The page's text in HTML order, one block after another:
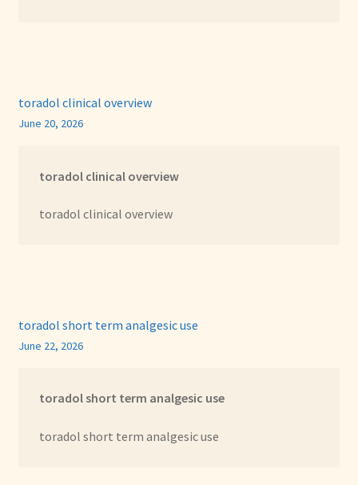
toradol clinical overview
June 20, 2026
toradol clinical overview
toradol clinical overview
toradol short term analgesic use
June 22, 2026
toradol short term analgesic use
toradol short term analgesic use